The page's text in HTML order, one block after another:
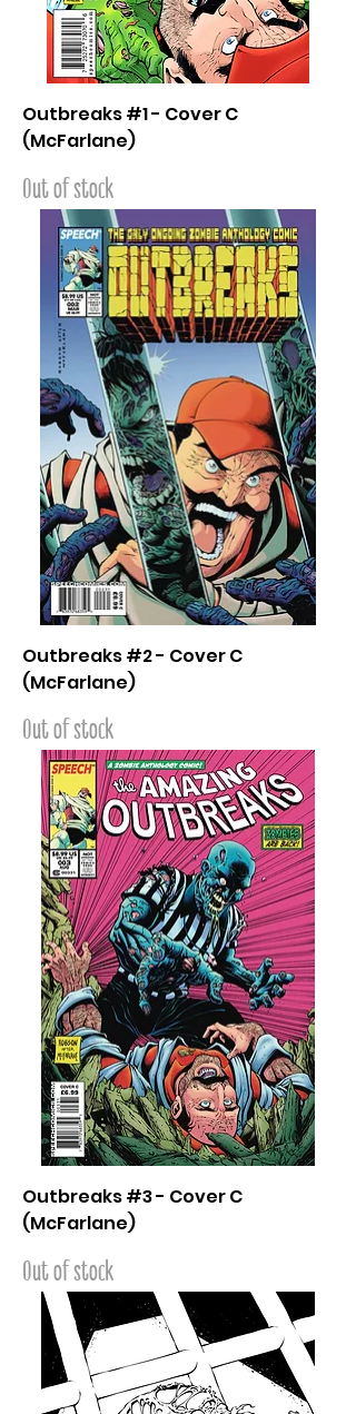
Outbreaks #1 - Cover C
(McFarlane)
Out of stock
Outbreaks #2 - Cover C
(McFarlane)
Out of stock
Outbreaks #3 - Cover C
(McFarlane)
Out of stock